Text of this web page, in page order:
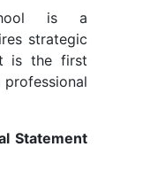
is a
strategic
is the first
Statement